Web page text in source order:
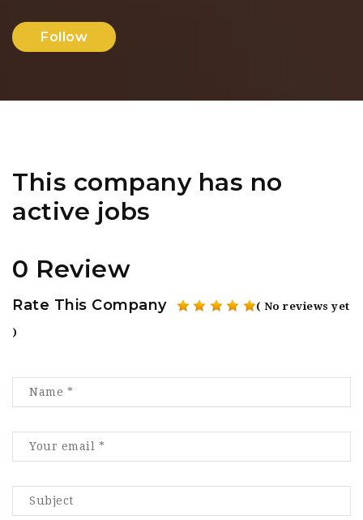
Follow
This company has no
active jobs
0 Review
Rate This Company ( No reviews yet
)